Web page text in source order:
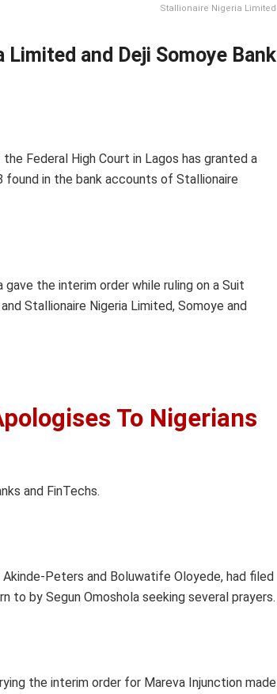
Stallionaire Nigeria Limited
and Deji Somoye Bank
Federal High Court in Lagos has granted a
found in the bank accounts of Stallionaire
the interim order while ruling on a Suit
Stallionaire Nigeria Limited, Somoye and
To Nigerians
and FinTechs.
Peters and Boluwatife Oloyede, had filed
to by Segun Omoshola seeking several prayers.
the interim order for Mareva Injunction made